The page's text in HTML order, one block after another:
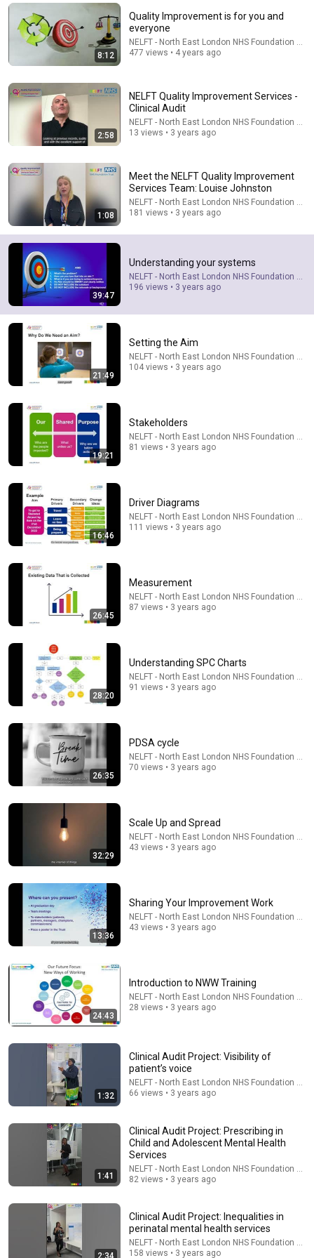
Comment...
Bí Quyết Sống Bình An Giữa Thế Gian 📖 Bài Giảng
Hay và Ý Nghĩa của Lm GB Phương Đình Toại, MI
Tin Mừng Lời Chúa 14K views
13:51
7 Simple Positioning Mistakes (Fix These & Win More
كفاية تفكير هتتحل - ساعات الحل بييجي لما نسيبها بين إيدين
ربنا - عظات ابونا داود لمعي
كلمة الحياة • 41K views
"Solve This, I'll Marry You" Professor Laughed — Black
Janitor Did and Now She Can't Take It Back
New
321K views
24:49
5 Signs That This Is the Love of Your Life | Carl Jung
SoulSync 550K views
8:12
Quality Improvement is for you and
everyone
NELFT - North East London NHS Foundation
477 views • 4 years ago
2:58
NELFT Quality Improvement Services -
Clinical Audit
NELFT - North East London NHS Foundation
13 views • 3 years ago
1:08
Meet the NELFT Quality Improvement
Services Team: Louise Johnston
NELFT - North East London NHS Foundation
181 views • 3 years ago
39:47
Understanding your systems
NELFT - North East London NHS Foundation
196 views • 3 years ago
21:49
Setting the Aim
NELFT - North East London NHS Foundation
104 views • 3 years ago
19:21
Stakeholders
NELFT - North East London NHS Foundation
81 views • 3 years ago
16:46
Driver Diagrams
NELFT - North East London NHS Foundation
111 views • 3 years ago
26:45
Measurement
NELFT - North East London NHS Foundation
87 views • 3 years ago
28:20
Understanding SPC Charts
NELFT - North East London NHS Foundation
91 views • 3 years ago
26:35
PDSA cycle
NELFT - North East London NHS Foundation
70 views • 3 years ago
32:29
Scale Up and Spread
NELFT - North East London NHS Foundation
43 views • 3 years ago
13:36
Sharing Your Improvement Work
NELFT - North East London NHS Foundation
43 views • 3 years ago
24:43
Introduction to NWW Training
NELFT - North East London NHS Foundation
28 views • 3 years ago
1:32
Clinical Audit Project: Visibility of
patient’s voice
NELFT - North East London NHS Foundation
66 views • 3 years ago
1:41
Clinical Audit Project: Prescribing in
Child and Adolescent Mental Health
Services
NELFT - North East London NHS Foundation
82 views • 3 years ago
2:34
Clinical Audit Project: Inequalities in
perinatal mental health services
NELFT - North East London NHS Foundation
158 views • 3 years ago